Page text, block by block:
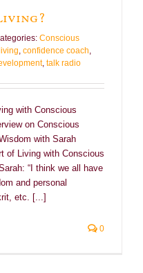
Conscious
, confidence coach,
, talk radio
with Conscious
on Conscious
with Sarah
of Living with Conscious
“I think we all have
and personal
etc. [...]
0